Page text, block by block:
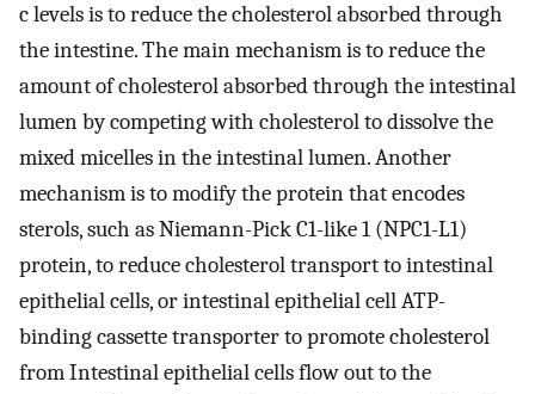
c levels is to reduce the cholesterol absorbed through
the intestine. The main mechanism is to reduce the
amount of cholesterol absorbed through the intestinal
lumen by competing with cholesterol to dissolve the
mixed micelles in the intestinal lumen. Another
mechanism is to modify the protein that encodes
sterols, such as Niemann-Pick C1-like 1 (NPC1-L1)
protein, to reduce cholesterol transport to intestinal
epithelial cells, or intestinal epithelial cell ATP-
binding cassette transporter to promote cholesterol
from Intestinal epithelial cells flow out to the